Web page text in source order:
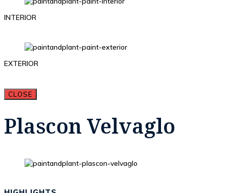
INTERIOR
EXTERIOR
CLOSE
Plascon Velvaglo